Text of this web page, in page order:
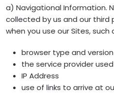
a) Navigational Information.
collected by us and our third
when you use our Sites, such
browser type and version
the service provider
IP Address
use of links to arrive at